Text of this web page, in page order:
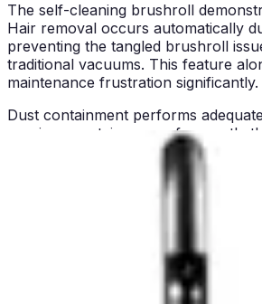
The self-cleaning brushroll
Hair removal occurs automatically
preventing the tangled brushroll
traditional vacuums. This feature
maintenance frustration significantly.
Dust containment performs
requires emptying more frequently
models. The emptying process is
relatively mess-free, with minimal
accessible to cost-conscious
Stick-to-handheld versatility: